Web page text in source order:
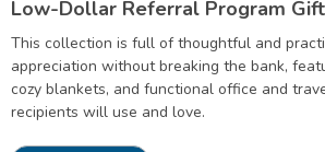
Low-Dollar Referral Program
This collection is full of thoughtful and
appreciation without breaking the bank,
cozy blankets, and functional office and
recipients will use and love.